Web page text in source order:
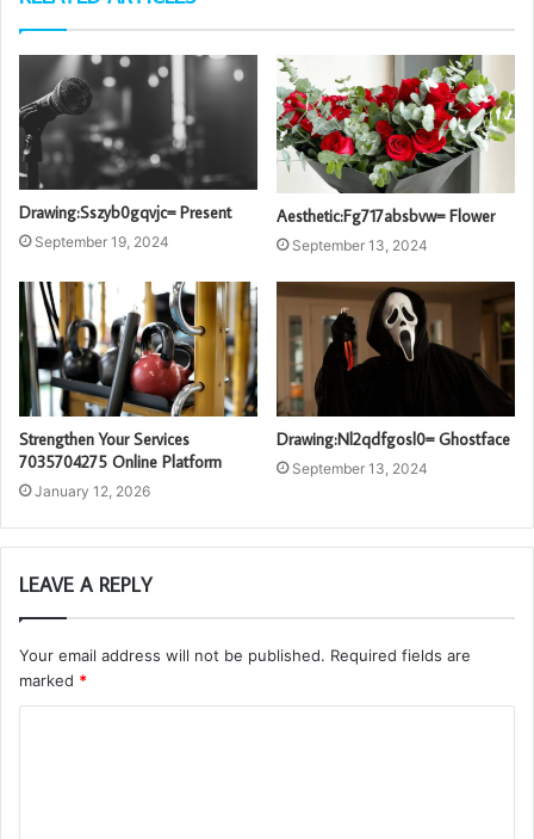
Drawing:Sszyb0gqvjc= Present
September 19, 2024
Aesthetic:Fg717absbvw= Flower
September 13, 2024
Strengthen Your Services
7035704275 Online Platform
January 12, 2026
Drawing:Nl2qdfgosl0= Ghostface
September 13, 2024
LEAVE A REPLY
Your email address will not be published. Required fields are
marked *